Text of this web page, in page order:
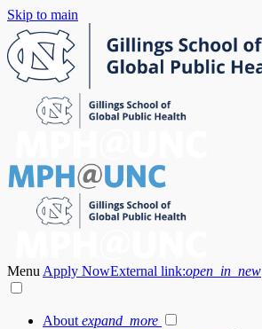
Skip to main
Menu Apply NowExternal link:open_in_new
About expand_more